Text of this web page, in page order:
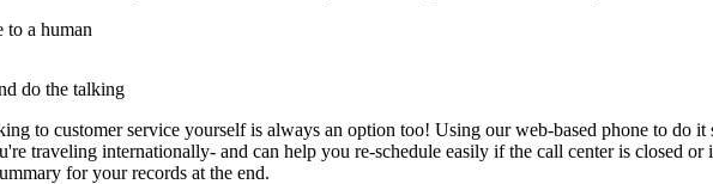
to a human
do the talking
to customer service yourself is always an option too! Using our web-based phone to do it
traveling internationally- and can help you re-schedule easily if the call center is closed or
for your records at the end.